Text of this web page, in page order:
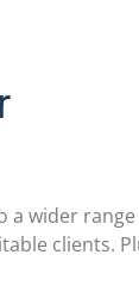
a wider
clients.